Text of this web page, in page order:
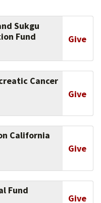
Sukgu
Fund
Give
Sugku Han,
supports
aortic surgery
at the Keck
to the
USC
Cancer
Give
pancreatic
established in
California
Give
of the
and the
Fund
Give